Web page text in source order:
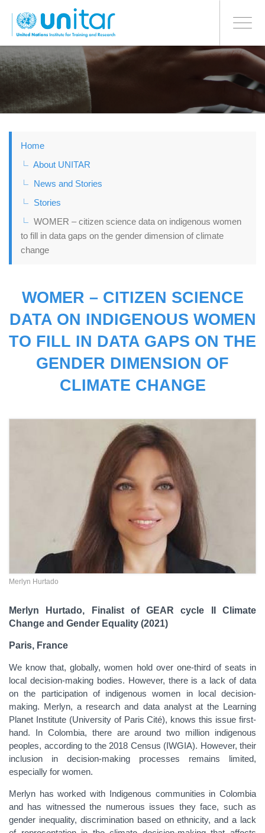
to
main
Toggle
BONN OFFICE
Home
About UNITAR
News and Stories
Stories
WOMER – citizen science data on indigenous women
to fill in data gaps on the gender dimension of climate
change
WOMER – CITIZEN SCIENCE
DATA ON INDIGENOUS WOMEN
TO FILL IN DATA GAPS ON THE
GENDER DIMENSION OF
CLIMATE CHANGE
Merlyn Hurtado
Merlyn Hurtado, Finalist of GEAR cycle II Climate
Change and Gender Equality (2021)
Paris, France
We know that, globally, women hold over one-third of seats in
local decision-making bodies. However, there is a lack of data
on the participation of indigenous women in local decision-
making. Merlyn, a research and data analyst at the Learning
Planet Institute (University of Paris Cité), knows this issue first-
hand. In Colombia, there are around two million indigenous
peoples, according to the 2018 Census (IWGIA). However, their
inclusion in decision-making processes remains limited,
especially for women.
Merlyn has worked with Indigenous communities in Colombia
and has witnessed the numerous issues they face, such as
gender inequality, discrimination based on ethnicity, and a lack